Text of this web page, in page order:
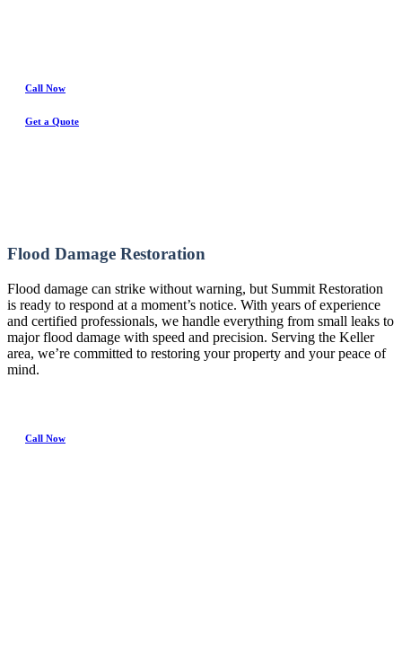
Call Now
Get a Quote
Flood Damage Restoration
Flood damage can strike without warning, but Summit Restoration
is ready to respond at a moment’s notice. With years of experience
and certified professionals, we handle everything from small leaks to
major flood damage with speed and precision. Serving the Keller
area, we’re committed to restoring your property and your peace of
mind.
Call Now